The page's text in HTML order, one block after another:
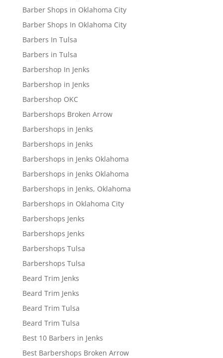
Barber Shops in Oklahoma City
Barber Shops In Oklahoma City
Barbers In Tulsa
Barbers in Tulsa
Barbershop In Jenks
Barbershop in Jenks
Barbershop OKC
Barbershops Broken Arrow
Barbershops in Jenks
Barbershops in Jenks
Barbershops in Jenks Oklahoma
Barbershops in Jenks Oklahoma
Barbershops in Jenks, Oklahoma
Barbershops in Oklahoma City
Barbershops Jenks
Barbershops Jenks
Barbershops Tulsa
Barbershops Tulsa
Beard Trim Jenks
Beard Trim Jenks
Beard Trim Tulsa
Beard Trim Tulsa
Best 10 Barbers in Jenks
Best Barbershops Broken Arrow